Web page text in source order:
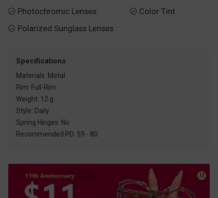
 Photochromic Lenses
 Polarized Sunglass Lenses
 Color Tint
Specifications
Materials: Metal
Rim: Full-Rim
Weight: 12 g
Style: Daily
Spring Hinges: No
Recommended PD: 59 - 80